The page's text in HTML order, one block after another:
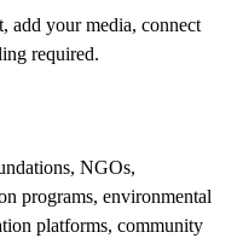
add your media, connect
required.
NGOs,
programs, environmental
platforms, community